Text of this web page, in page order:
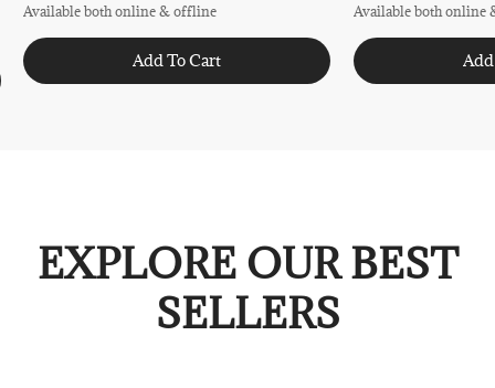
Available both online & offline
Add To Cart
Available both online
EXPLORE OUR BEST
SELLERS